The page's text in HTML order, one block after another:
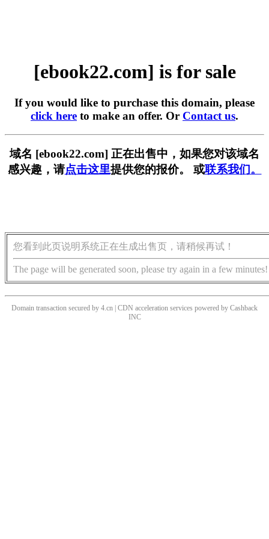
[ebook22.com] is for sale
If you would like to purchase this domain, please
click here to make an offer. Or Contact us.
域名 [ebook22.com] 正在出售中，如果您对该域名
感兴趣，请点击这里提供您的报价。 或联系我们。
您看到此页说明系统正在生成出售页，请稍候再试！
The page will be generated soon, please try again in a few minutes!
Domain transaction secured by 4.cn | CDN acceleration services powered by Cashback
INC